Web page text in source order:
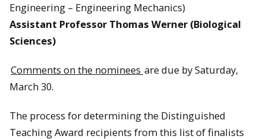
Engineering – Engineering Mechanics)
Assistant Professor Thomas Werner (Biological
Sciences)
Comments on the nominees are due by Saturday,
March 30.
The process for determining the Distinguished
Teaching Award recipients from this list of finalists